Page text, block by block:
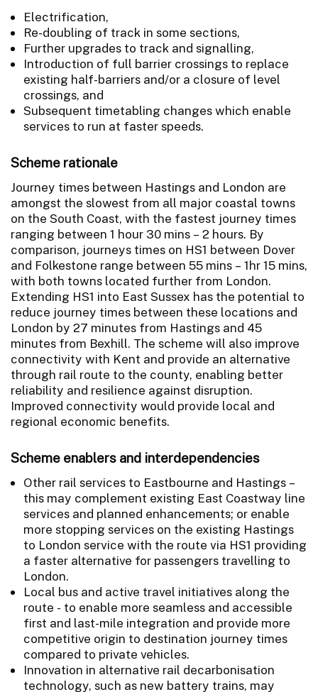
Electrification,
Re-doubling of track in some sections,
Further upgrades to track and signalling,
Introduction of full barrier crossings to replace
existing half-barriers and/or a closure of level
crossings, and
Subsequent timetabling changes which enable
services to run at faster speeds.
Scheme rationale
Journey times between Hastings and London are
amongst the slowest from all major coastal towns
on the South Coast, with the fastest journey times
ranging between 1 hour 30 mins – 2 hours. By
comparison, journeys times on HS1 between Dover
and Folkestone range between 55 mins – 1hr 15 mins,
with both towns located further from London.
Extending HS1 into East Sussex has the potential to
reduce journey times between these locations and
London by 27 minutes from Hastings and 45
minutes from Bexhill. The scheme will also improve
connectivity with Kent and provide an alternative
through rail route to the county, enabling better
reliability and resilience against disruption.
Improved connectivity would provide local and
regional economic benefits.
Scheme enablers and interdependencies
Other rail services to Eastbourne and Hastings –
this may complement existing East Coastway line
services and planned enhancements; or enable
more stopping services on the existing Hastings
to London service with the route via HS1 providing
a faster alternative for passengers travelling to
London.
Local bus and active travel initiatives along the
route - to enable more seamless and accessible
first and last-mile integration and provide more
competitive origin to destination journey times
compared to private vehicles.
Innovation in alternative rail decarbonisation
technology, such as new battery trains, may